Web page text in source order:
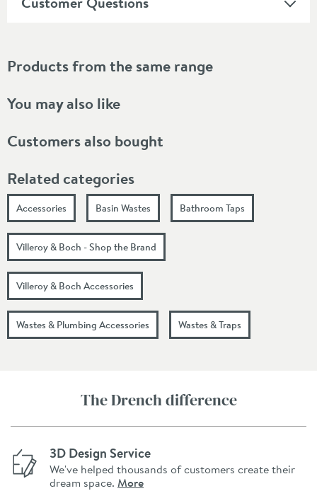
Products from the same range
You may also like
Customers also bought
Related categories
Accessories Basin Wastes Bathroom Taps
Villeroy & Boch - Shop the Brand
Villeroy & Boch Accessories
Wastes & Plumbing Accessories Wastes & Traps
The Drench difference
3D Design Service
We've helped thousands of customers create their
dream space. More